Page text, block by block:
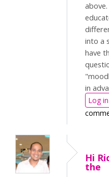
into a
have
in
Log in
Hi
the